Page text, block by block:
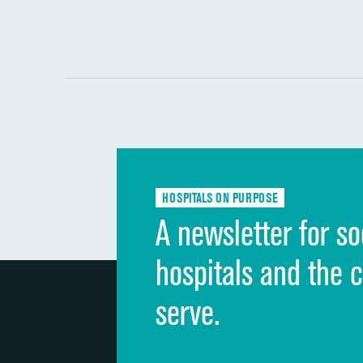
HOSPITALS ON PURPOSE
A newsletter for
hospitals and the
serve.